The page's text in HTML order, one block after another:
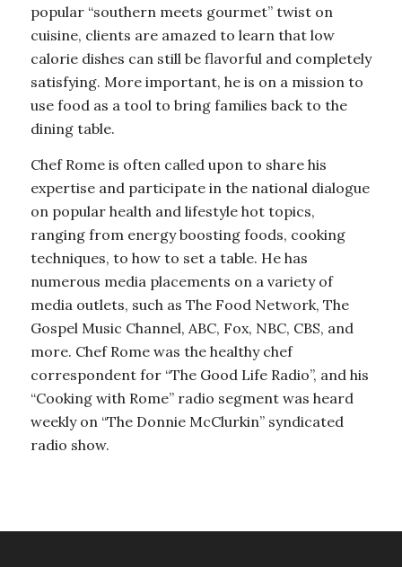
popular “southern meets gourmet” twist on
cuisine, clients are amazed to learn that low
calorie dishes can still be flavorful and completely
satisfying. More important, he is on a mission to
use food as a tool to bring families back to the
dining table.
Chef Rome is often called upon to share his
expertise and participate in the national dialogue
on popular health and lifestyle hot topics,
ranging from energy boosting foods, cooking
techniques, to how to set a table. He has
numerous media placements on a variety of
media outlets, such as The Food Network, The
Gospel Music Channel, ABC, Fox, NBC, CBS, and
more. Chef Rome was the healthy chef
correspondent for “The Good Life Radio”, and his
“Cooking with Rome” radio segment was heard
weekly on “The Donnie McClurkin” syndicated
radio show.